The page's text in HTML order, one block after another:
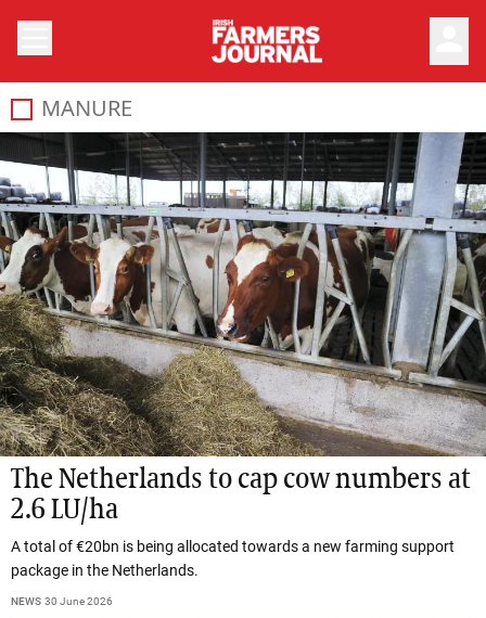
MANURE
The Netherlands to cap cow numbers at
2.6 LU/ha
A total of €20bn is being allocated towards a new farming support
package in the Netherlands.
NEWS 30 June 2026